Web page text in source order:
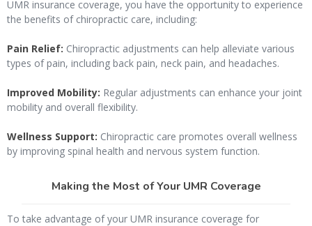
UMR insurance coverage, you have the opportunity to experience
the benefits of chiropractic care, including:
Pain Relief: Chiropractic adjustments can help alleviate various
types of pain, including back pain, neck pain, and headaches.
Improved Mobility: Regular adjustments can enhance your joint
mobility and overall flexibility.
Wellness Support: Chiropractic care promotes overall wellness
by improving spinal health and nervous system function.
Making the Most of Your UMR Coverage
To take advantage of your UMR insurance coverage for